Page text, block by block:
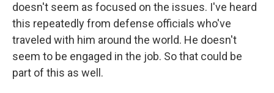
doesn't seem as focused on the issues. I've heard
this repeatedly from defense officials who've
traveled with him around the world. He doesn't
seem to be engaged in the job. So that could be
part of this as well.